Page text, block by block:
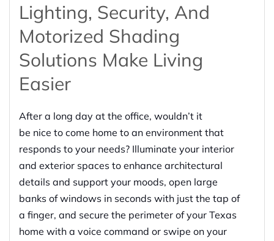
Lighting, Security, And
Motorized Shading
Solutions Make Living
Easier
After a long day at the office, wouldn’t it
be nice to come home to an environment that
responds to your needs? Illuminate your interior
and exterior spaces to enhance architectural
details and support your moods, open large
banks of windows in seconds with just the tap of
a finger, and secure the perimeter of your Texas
home with a voice command or swipe on your